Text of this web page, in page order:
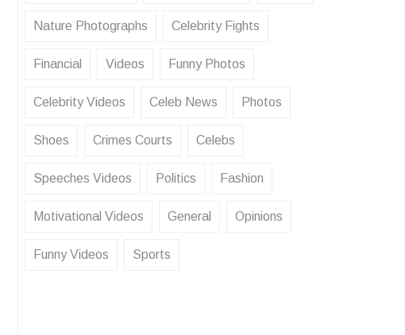
Nature Photographs Celebrity Fights
Financial Videos Funny Photos
Celebrity Videos Celeb News Photos
Shoes Crimes Courts Celebs
Speeches Videos Politics Fashion
Motivational Videos General Opinions
Funny Videos Sports